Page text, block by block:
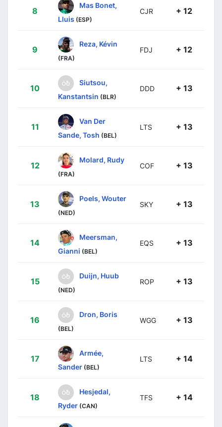
8
Mas Bonet,
Lluis (ESP)
CJR + 12
9
Reza, Kévin
(FRA)
FDJ + 12
10
Siutsou,
Kanstantsin (BLR)
DDD + 13
11
Van Der
Sande, Tosh (BEL)
LTS + 13
12
Molard, Rudy
(FRA)
COF + 13
13
Poels, Wouter
(NED)
SKY + 13
14
Meersman,
Gianni (BEL)
EQS + 13
15
Duijn, Huub
(NED)
ROP + 13
16
Dron, Boris
(BEL)
WGG + 13
17
Armée,
Sander (BEL)
LTS + 14
18
Hesjedal,
Ryder (CAN)
TFS + 14